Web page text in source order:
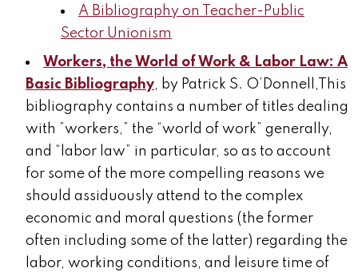
A Bibliography on Teacher-Public
Sector Unionism
Workers, the World of Work & Labor Law: A
Basic Bibliography, by Patrick S. O’Donnell,This
bibliography contains a number of titles dealing
with ”workers,” the “world of work” generally,
and “labor law” in particular, so as to account
for some of the more compelling reasons we
should assiduously attend to the complex
economic and moral questions (the former
often including some of the latter) regarding the
labor, working conditions, and leisure time of